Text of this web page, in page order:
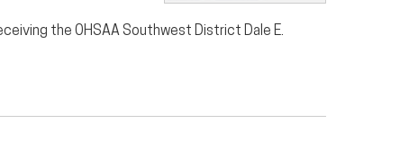
the OHSAA Southwest District Dale E.